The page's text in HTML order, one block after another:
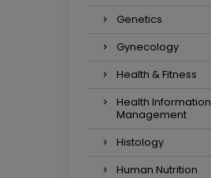
Genetics
Gynecology
Health & Fitness
Health Information
Management
Histology
Human Nutrition